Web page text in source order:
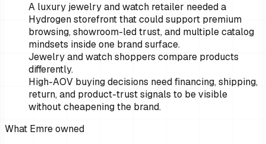
A luxury jewelry and watch retailer needed a
Hydrogen storefront that could support premium
browsing, showroom-led trust, and multiple catalog
mindsets inside one brand surface.
Jewelry and watch shoppers compare products
differently.
High-AOV buying decisions need financing, shipping,
return, and product-trust signals to be visible
without cheapening the brand.
What Emre owned